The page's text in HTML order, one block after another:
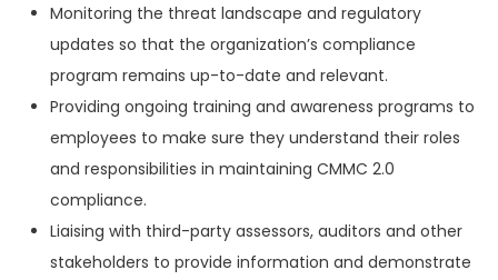
Monitoring the threat landscape and regulatory
updates so that the organization’s compliance
program remains up-to-date and relevant.
Providing ongoing training and awareness programs to
employees to make sure they understand their roles
and responsibilities in maintaining CMMC 2.0
compliance.
Liaising with third-party assessors, auditors and other
stakeholders to provide information and demonstrate